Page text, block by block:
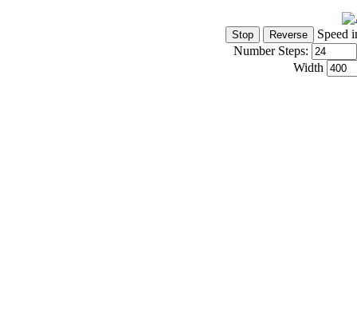
Speed
Number Steps:
Width